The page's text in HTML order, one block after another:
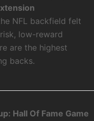
NFL backfield felt
low-reward
are the highest
backs.
Hall Of Fame Game